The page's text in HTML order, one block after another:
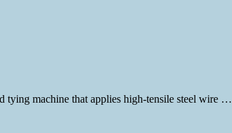
tying machine that applies high-tensile steel wire …